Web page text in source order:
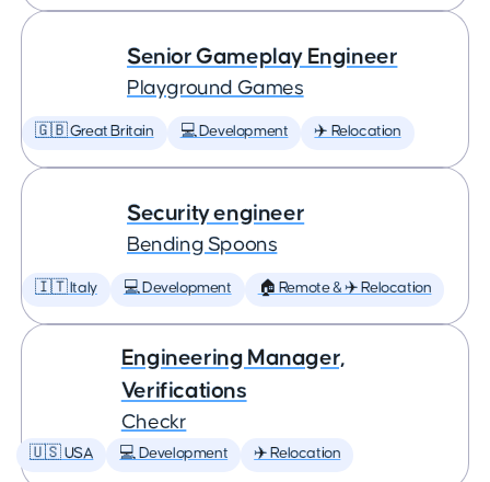
Senior Gameplay Engineer
Playground Games
🇬🇧 Great Britain 💻 Development ✈️ Relocation
Security engineer
Bending Spoons
🇮🇹 Italy 💻 Development 🏠 Remote & ✈️ Relocation
Engineering Manager,
Verifications
Checkr
🇺🇸 USA 💻 Development ✈️ Relocation